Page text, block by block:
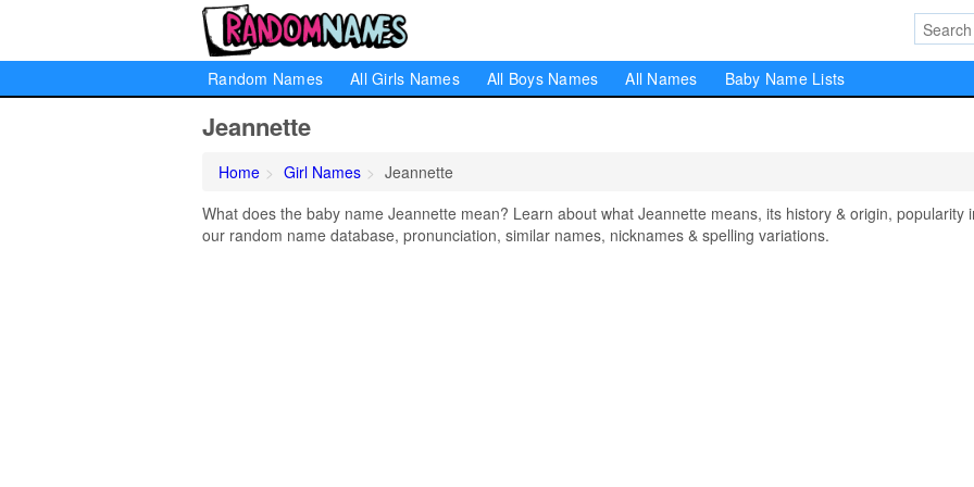
Random Names All Girls Names All Boys Names All Names Baby Name Lists
Jeannette
Home Girl Names
Jeannette
What does the baby name Jeannette mean? Learn about what Jeannette means, its history & origin, popularity
our random name database, pronunciation, similar names, nicknames & spelling variations.